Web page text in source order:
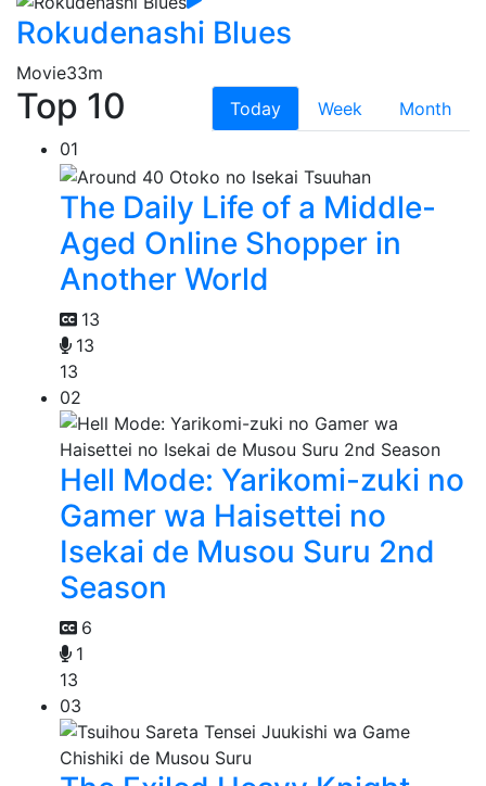
Rokudenashi Blues
Movie33m
Top 10 Today Week
Month
01
The Daily Life of a Middle-
Aged Online Shopper in
Another World
13
13
13
02
Hell Mode: Yarikomi-zuki no
Gamer wa Haisettei no
Isekai de Musou Suru 2nd
Season
6
1
13
03